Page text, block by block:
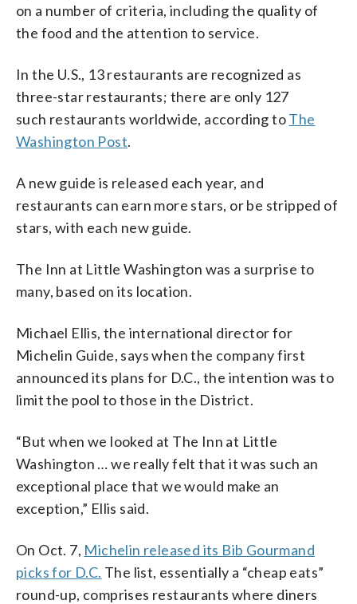
on a number of criteria, including the quality of
the food and the attention to service.
In the U.S., 13 restaurants are recognized as
three-star restaurants; there are only 127
such restaurants worldwide, according toThe
Washington Post.
A new guide is released each year, and
restaurants can earn more stars, or be stripped of
stars, with each new guide.
The Inn at Little Washington was a surprise to
many, based on its location.
Michael Ellis, the international director for
Michelin Guide, says when the company first
announced its plans for D.C., the intention was to
limit the pool to those in the District.
“But when we looked at The Inn at Little
Washington … we really felt that it was such an
exceptional place that we would make an
exception,” Ellis said.
On Oct. 7, Michelin released its Bib Gourmand
picks for D.C. The list, essentially a “cheap eats”
round-up, comprises restaurants where diners